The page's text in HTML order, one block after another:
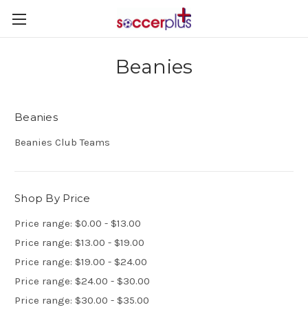
Beanies
Beanies
Beanies Club Teams
Shop By Price
Price range: $0.00 - $13.00
Price range: $13.00 - $19.00
Price range: $19.00 - $24.00
Price range: $24.00 - $30.00
Price range: $30.00 - $35.00